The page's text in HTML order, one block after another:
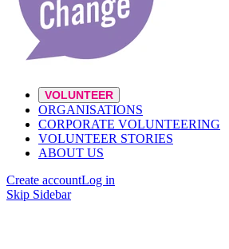
VOLUNTEER
ORGANISATIONS
CORPORATE VOLUNTEERING
VOLUNTEER STORIES
ABOUT US
Create accountLog in
Skip Sidebar